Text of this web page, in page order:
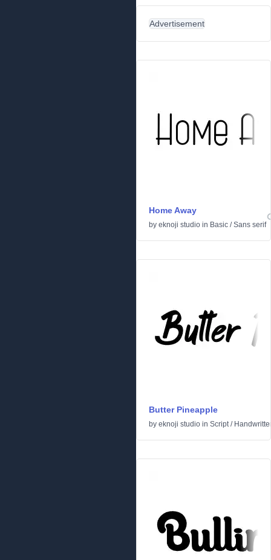
Advertisement
Home Away
by eknoji studio in Basic /Sans serif
Butter Pineapple
by eknoji studio in Script/